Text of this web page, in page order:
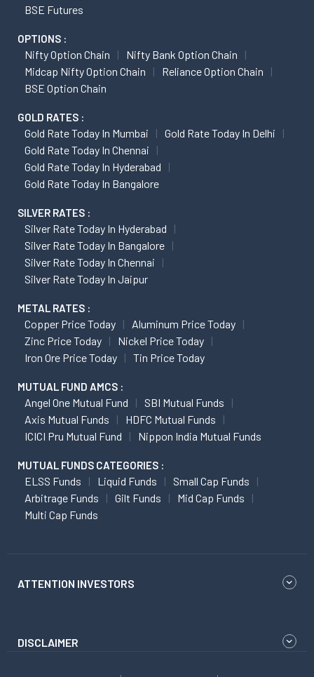
BSE Futures
OPTIONS :
Nifty Option Chain
Nifty Bank Option Chain
Midcap Nifty Option Chain
Reliance Option Chain
BSE Option Chain
GOLD RATES :
Gold Rate Today In Mumbai
Gold Rate Today In Delhi
Gold Rate Today In Chennai
Gold Rate Today In Hyderabad
Gold Rate Today In Bangalore
SILVER RATES :
Silver Rate Today In Hyderabad
Silver Rate Today In Bangalore
Silver Rate Today In Chennai
Silver Rate Today In Jaipur
METAL RATES :
Copper Price Today
Aluminum Price Today
Zinc Price Today
Nickel Price Today
Iron Ore Price Today
Tin Price Today
MUTUAL FUND AMCS :
Angel One Mutual Fund
SBI Mutual Funds
Axis Mutual Funds
HDFC Mutual Funds
ICICI Pru Mutual Fund
Nippon India Mutual Funds
MUTUAL FUNDS CATEGORIES :
ELSS Funds Liquid Funds
Small Cap Funds
Arbitrage Funds
Gilt Funds
Mid Cap Funds
Multi Cap Funds
ATTENTION INVESTORS
DISCLAIMER